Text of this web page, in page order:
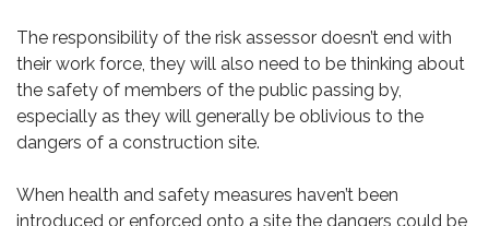
The responsibility of the risk assessor doesn’t end with
their work force, they will also need to be thinking about
the safety of members of the public passing by,
especially as they will generally be oblivious to the
dangers of a construction site.
When health and safety measures haven’t been
introduced or enforced onto a site the dangers could be